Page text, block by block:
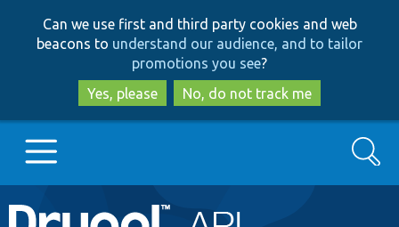
to
main
content
to
search
Can we use first and third party cookies and web
beacons to understand our audience, and to tailor
promotions you see?
Yes, please
No, do not track me
Main
Go to Drupal.org
Search